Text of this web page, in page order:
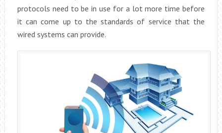
protocols need to be in use for a lot more time before
it can come up to the standards of service that the
wired systems can provide.